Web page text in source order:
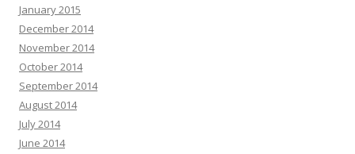
January 2015
December 2014
November 2014
October 2014
September 2014
August 2014
July 2014
June 2014